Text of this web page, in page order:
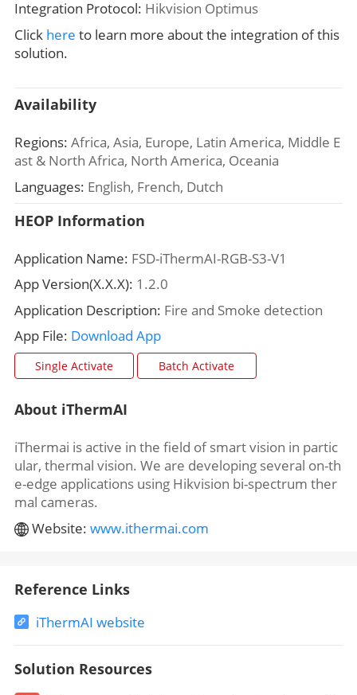
Integration Protocol: Hikvision Optimus
Click here to learn more about the integration of this
solution.
Availability
Regions: Africa, Asia, Europe, Latin America, Middle E
ast & North Africa, North America, Oceania
Languages: English, French, Dutch
HEOP Information
Application Name: FSD-iThermAI-RGB-S3-V1
App Version(X.X.X): 1.2.0
Application Description: Fire and Smoke detection
App File: Download App
About iThermAI
iThermai is active in the field of smart vision in partic
ular, thermal vision. We are developing several on-th
e-edge applications using Hikvision bi-spectrum ther
mal cameras.
Website: www.ithermai.com
Reference Links
iThermAI website
Solution Resources